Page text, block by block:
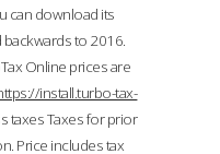
can download its
to 2016.
Online prices are
install.turbo-tax-
taxes Taxes for prior
Price includes tax